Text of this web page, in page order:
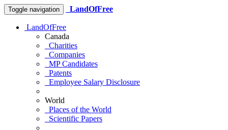
Toggle navigation LandOfFree
LandOfFree
Canada
Charities
Companies
MP Candidates
Patents
Employee Salary Disclosure
World
Places of the World
Scientific Papers